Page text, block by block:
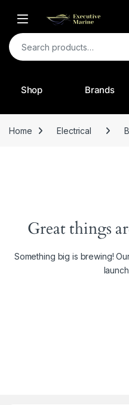
Search for:
Shop Brands
Home Electrical
Great things
Something big is brewing!